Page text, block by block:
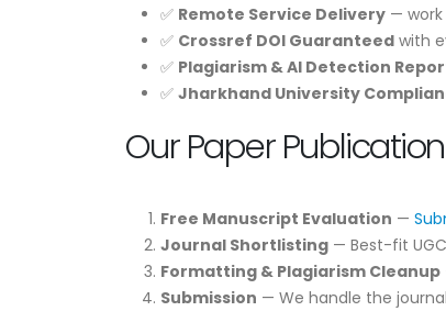
✅ Remote Service Delivery —
✅ Crossref DOI Guaranteed with
✅ Plagiarism & AI Detection
✅ Jharkhand University
Our Paper
Free Manuscript Evaluation —
Journal Shortlisting — Best-fit
Formatting & Plagiarism Cleanup
Submission — We handle the